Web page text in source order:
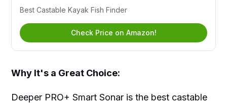
Best Castable Kayak Fish Finder
Check Price on Amazon!
Why It's a Great Choice:
Deeper PRO+ Smart Sonar is the best castable